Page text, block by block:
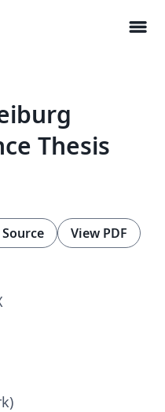
menu
Thesis
View PDF